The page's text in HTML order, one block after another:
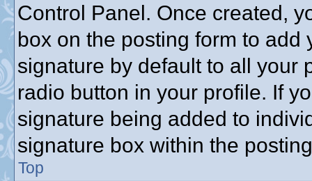
Control Panel. Once created,
box on the posting form to add
signature by default to all your
radio button in your profile. If
signature being added to
signature box within the
Top